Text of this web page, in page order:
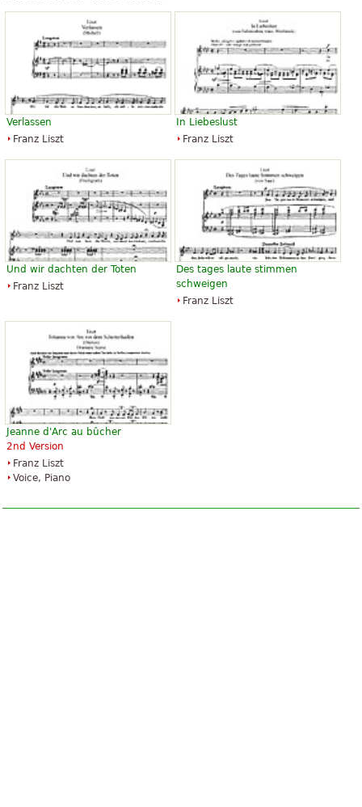
Verlassen
Franz Liszt
In Liebeslust
Franz Liszt
Und wir dachten der Toten
Franz Liszt
Des tages laute stimmen
schweigen
Franz Liszt
Jeanne d'Arc au bûcher
2nd Version
Franz Liszt
Voice, Piano